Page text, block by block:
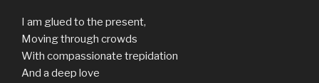
I am glued to the present,
Moving through crowds
With compassionate trepidation
And a deep love